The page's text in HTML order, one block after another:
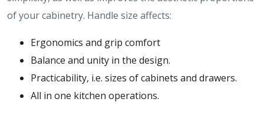
of your cabinetry. Handle size affects:
Ergonomics and grip comfort
Balance and unity in the design.
Practicability, i.e. sizes of cabinets and drawers.
All in one kitchen operations.